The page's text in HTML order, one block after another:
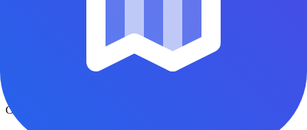
Click to view full size